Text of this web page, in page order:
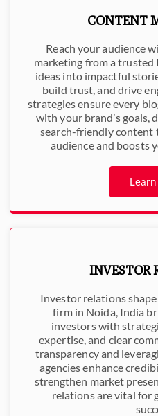
CONTENT
Reach your audience
marketing from a trusted
ideas into impactful
build trust, and drive
strategies ensure every
with your brand’s goals,
search-friendly content
audience and boosts
INVESTOR
Investor relations
firm in Noida, India
investors with
expertise, and clear
transparency and
agencies enhance
strengthen market
relations are vital for